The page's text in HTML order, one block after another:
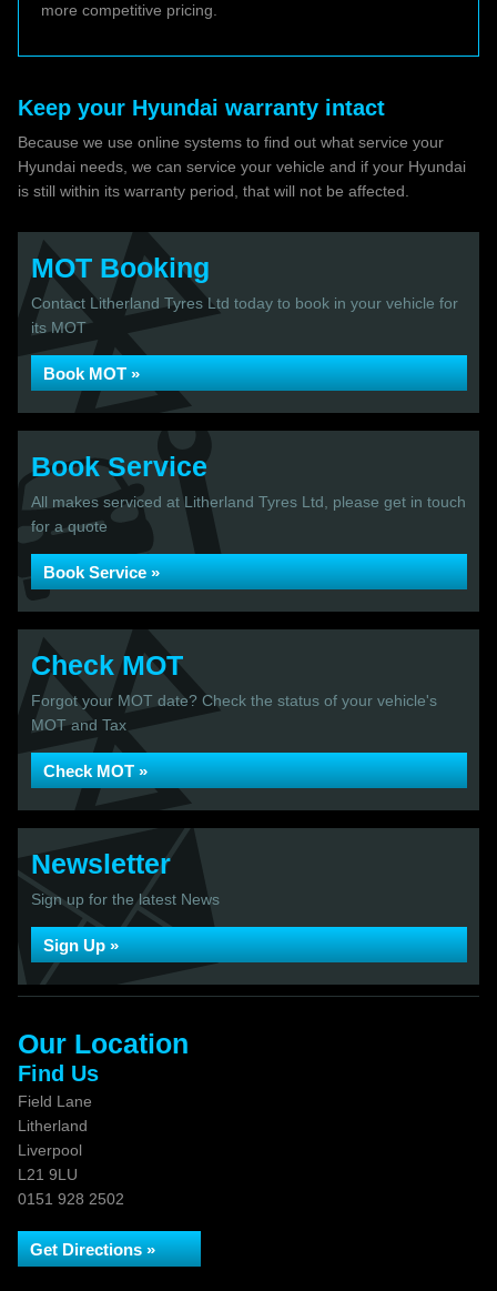
more competitive pricing.
Keep your Hyundai warranty intact
Because we use online systems to find out what service your
Hyundai needs, we can service your vehicle and if your Hyundai
is still within its warranty period, that will not be affected.
MOT Booking
Contact Litherland Tyres Ltd today to book in your vehicle for
its MOT
Book MOT »
Book Service
All makes serviced at Litherland Tyres Ltd, please get in touch
for a quote
Book Service »
Check MOT
Forgot your MOT date? Check the status of your vehicle's
MOT and Tax
Check MOT »
Newsletter
Sign up for the latest News
Sign Up »
Our Location
Find Us
Field Lane
Litherland
Liverpool
L21 9LU
0151 928 2502
Get Directions »